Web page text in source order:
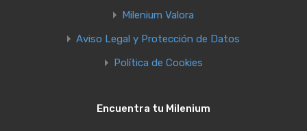
Milenium Valora
Aviso Legal y Protección de Datos
Política de Cookies
Encuentra tu Milenium